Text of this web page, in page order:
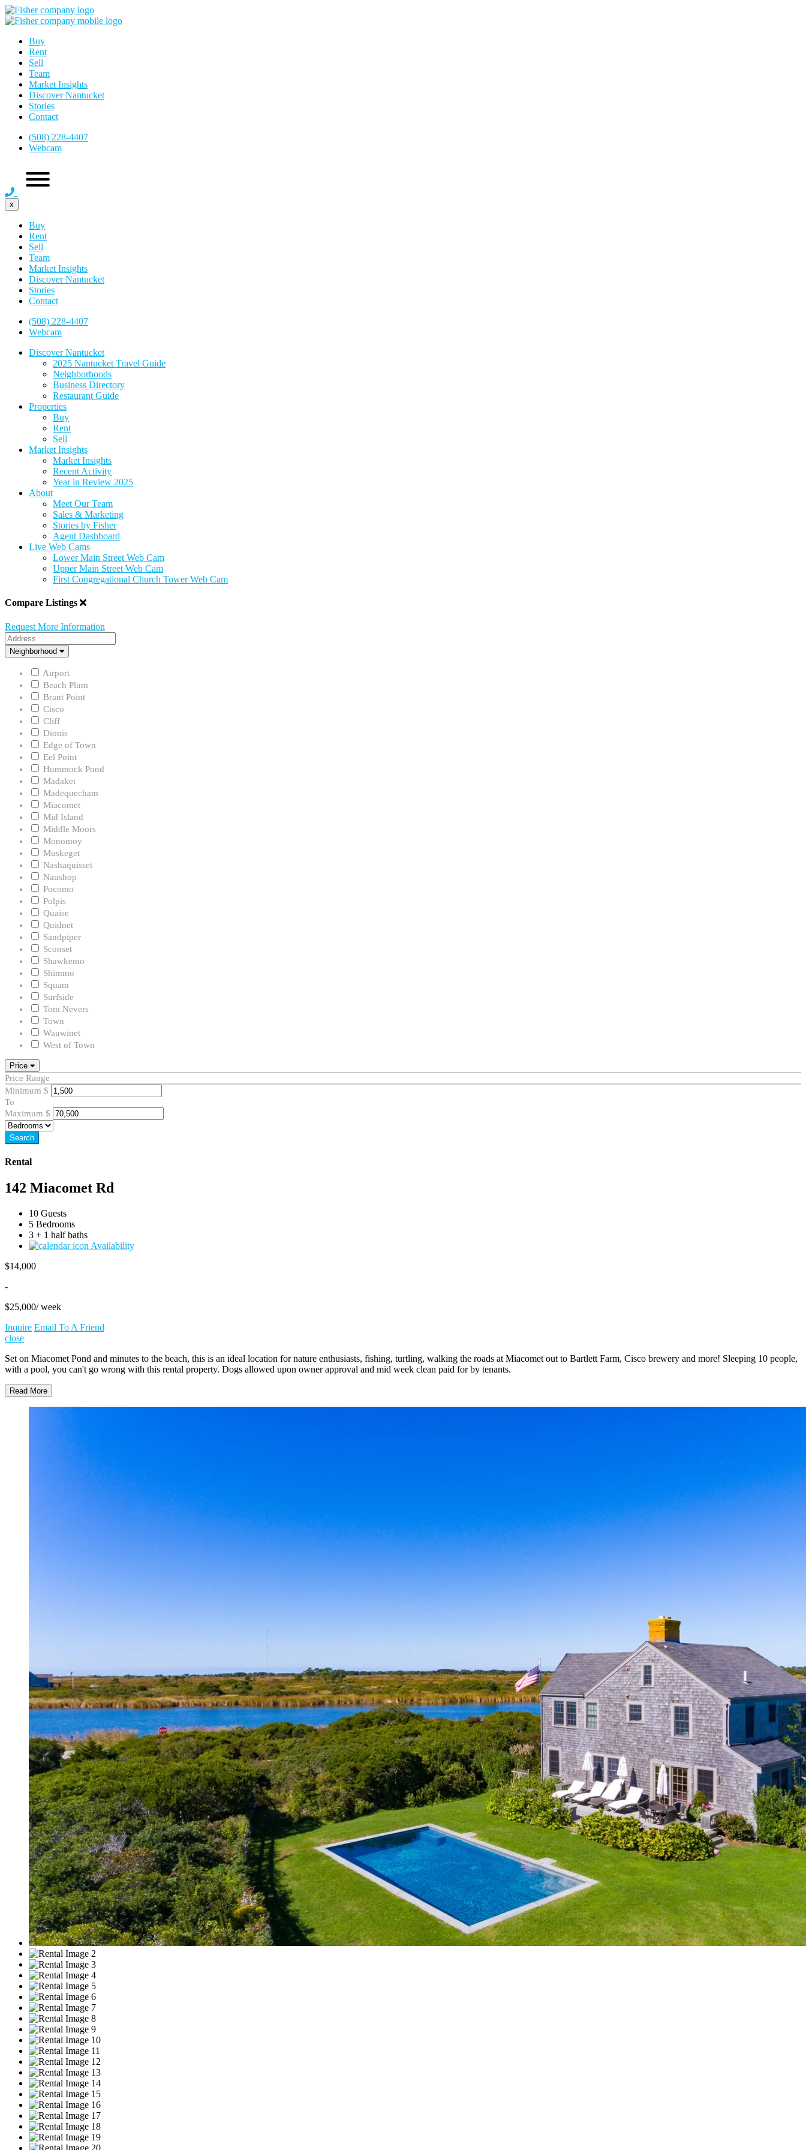
Buy
Rent
Sell
Team
Market Insights
Discover Nantucket
Stories
Contact
(508) 228-4407
Webcam
x
Buy
Rent
Sell
Team
Market Insights
Discover Nantucket
Stories
Contact
(508) 228-4407
Webcam
Discover Nantucket
2025 Nantucket Travel Guide
Neighborhoods
Business Directory
Restaurant Guide
Properties
Buy
Rent
Sell
Market Insights
Market Insights
Recent Activity
Year in Review 2025
About
Meet Our Team
Sales & Marketing
Stories by Fisher
Agent Dashboard
Live Web Cams
Lower Main Street Web Cam
Upper Main Street Web Cam
First Congregational Church Tower Web Cam
Compare Listings
Request More Information
Address
Neighborhood
Neighborhood
Airport
Beach Plum
Brant Point
Cisco
Cliff
Dionis
Edge of Town
Eel Point
Hummock Pond
Madaket
Madequecham
Miacomet
Mid Island
Middle Moors
Monomoy
Muskeget
Nashaquisset
Naushop
Pocomo
Polpis
Quaise
Quidnet
Sandpiper
Sconset
Shawkemo
Shimmo
Squam
Surfside
Tom Nevers
Town
Wauwinet
West of Town
Price
Price Range
Minimum $
To
Maximum $
Search
Rental
142 Miacomet Rd
10 Guests
5 Bedrooms
3 + 1 half baths
Availability
$14,000
-
$25,000/ week
Inquire Email To A Friend
close
Set on Miacomet Pond and minutes to the beach, this is an ideal location for nature enthusiasts, fishing, turtling, walking the roads at Miacomet out to Bartlett Farm, Cisco brewery and more! Sleeping 10 people,
with a pool, you can't go wrong with this rental property. Dogs allowed upon owner approval and mid week clean paid for by tenants.
Read More